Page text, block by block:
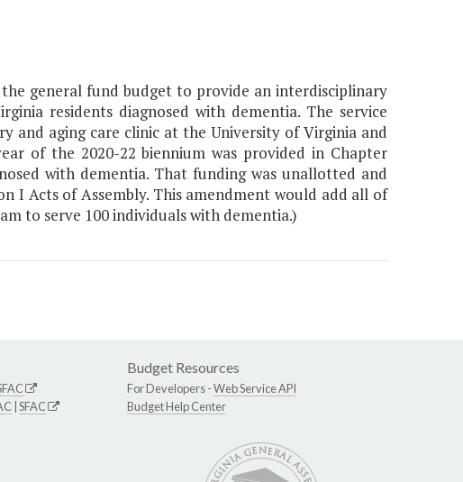
general fund budget to provide an interdisciplinary
residents diagnosed with dementia. The service
and aging care clinic at the University of Virginia and
of the 2020-22 biennium was provided in Chapter
with dementia. That funding was unallotted and
I Acts of Assembly. This amendment would add all of
to serve 100 individuals with dementia.)
SFAC
Budget Resources
For Developers -Web Service API
Budget Help Center